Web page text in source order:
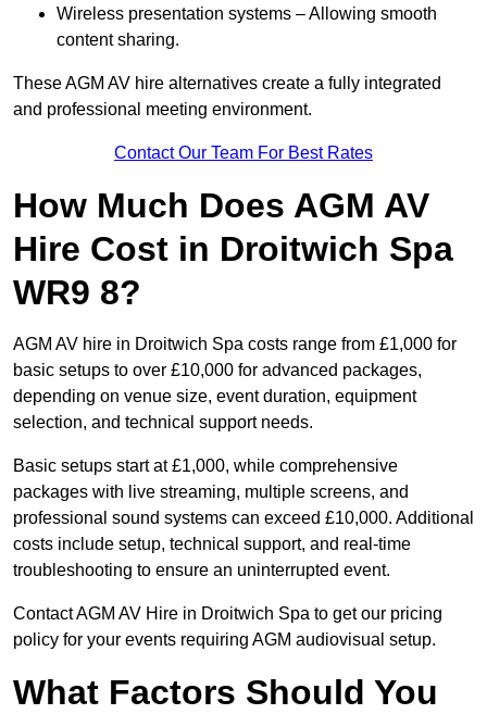
Wireless presentation systems – Allowing smooth
content sharing.
These AGM AV hire alternatives create a fully integrated
and professional meeting environment.
Contact Our Team For Best Rates
How Much Does AGM AV
Hire Cost in Droitwich Spa
WR9 8?
AGM AV hire in Droitwich Spa costs range from £1,000 for
basic setups to over £10,000 for advanced packages,
depending on venue size, event duration, equipment
selection, and technical support needs.
Basic setups start at £1,000, while comprehensive
packages with live streaming, multiple screens, and
professional sound systems can exceed £10,000. Additional
costs include setup, technical support, and real-time
troubleshooting to ensure an uninterrupted event.
Contact AGM AV Hire in Droitwich Spa to get our pricing
policy for your events requiring AGM audiovisual setup.
What Factors Should You